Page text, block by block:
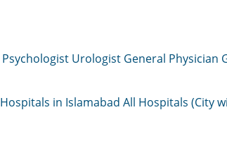
Psychologist Urologist General Physician
Hospitals in Islamabad All Hospitals (City